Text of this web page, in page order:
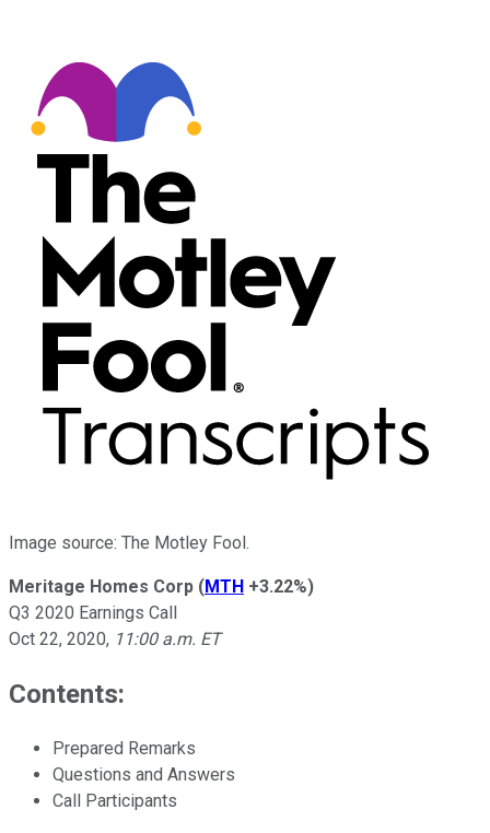
Image source: The Motley Fool.
Meritage Homes Corp (MTH +3.22%)
Q3 2020 Earnings Call
Oct 22, 2020, 11:00 a.m. ET
Contents:
Prepared Remarks
Questions and Answers
Call Participants